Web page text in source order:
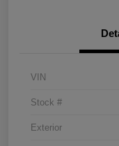
VIN
Stock #
Exterior